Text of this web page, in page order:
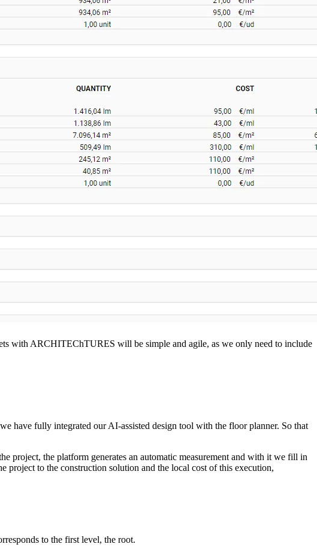
with ARCHITEChTURES will be simple and agile, as we only need to include
have fully integrated our AI-assisted design tool with the floor planner. So that
project, the platform generates an automatic measurement and with it we fill in
project to the construction solution and the local cost of this execution,
to the first level, the root.